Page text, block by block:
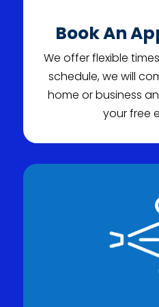
Book An
We offer flexible
schedule, we will
home or business
your free